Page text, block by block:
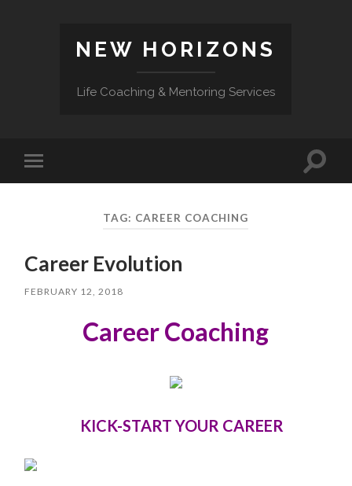
NEW HORIZONS
Life Coaching & Mentoring Services
Toggle
mobile
Toggle
TAG: CAREER COACHING
Career Evolution
FEBRUARY 12, 2018
Career Coaching
KICK-START YOUR CAREER